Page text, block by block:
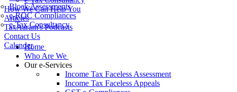
How We Can Help You
Articles
TaxAaram's Podcasts
Contact Us
Calender
Block Assessments
e-ROC Compliances
e-Tax Consultancy
Home
Who Are We
Our e-Services
Income Tax Faceless Assessment
Income Tax Faceless Appeals